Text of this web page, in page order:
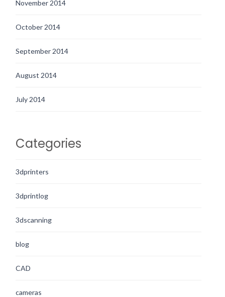
November 2014
October 2014
September 2014
August 2014
July 2014
Categories
3dprinters
3dprintlog
3dscanning
blog
CAD
cameras